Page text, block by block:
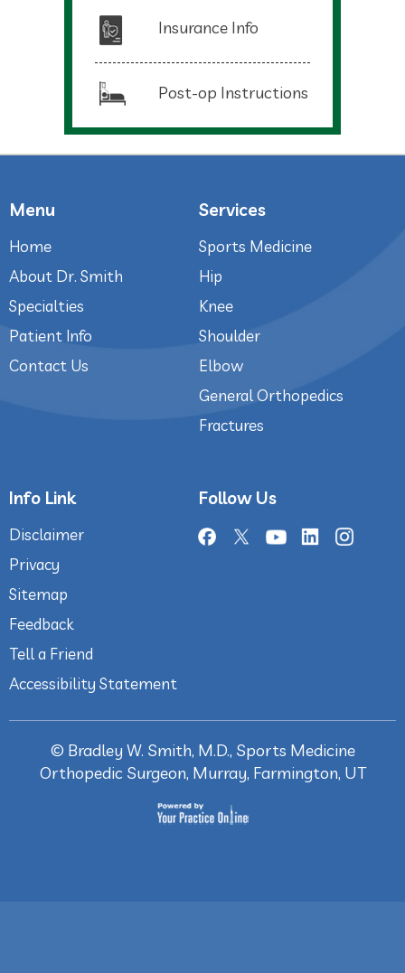
Insurance Info
Post-op Instructions
Menu
Home
About Dr. Smith
Specialties
Patient Info
Contact Us
Services
Sports Medicine
Hip
Knee
Shoulder
Elbow
General Orthopedics
Fractures
Info Link
Disclaimer
Privacy
Sitemap
Feedback
Tell a Friend
Accessibility Statement
Follow Us
© Bradley W. Smith, M.D., Sports Medicine
Orthopedic Surgeon, Murray, Farmington, UT